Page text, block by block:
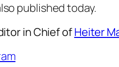
published today.
in Chief ofHeiter